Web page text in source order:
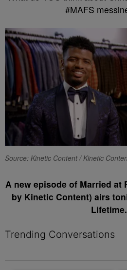
#MAFS
Source: Kinetic Content / Kinetic
A new episode of Married at
by Kinetic Content) airs
Lifetime.
Trending Conversations